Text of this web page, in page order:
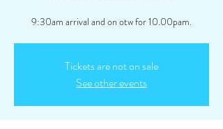
9:30am arrival and on otw for 10.00pam.
Tickets are not on sale
See other events